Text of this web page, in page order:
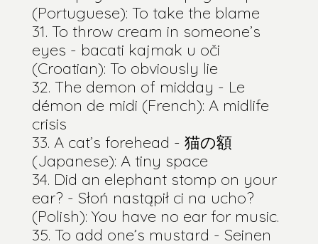
(Portuguese): To take the blame
To throw cream in someone’s
eyes - bacati kajmak u oči
(Croatian): To obviously lie
The demon of midday - Le
démon de midi (French): A midlife
crisis
A cat’s forehead - 猫の額
(Japanese): A tiny space
Did an elephant stomp on your
ear? - Słoń nastąpił ci na ucho?
(Polish): You have no ear for music.
To add one’s mustard - Seinen